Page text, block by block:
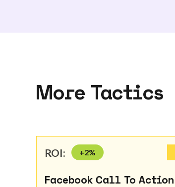
More Tactics
ROI: +2%
Facebook Call To Action